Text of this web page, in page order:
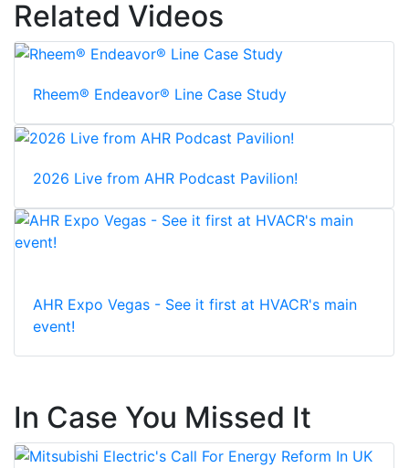
Related Videos
Rheem® Endeavor® Line Case Study
2026 Live from AHR Podcast Pavilion!
AHR Expo Vegas - See it first at HVACR's main
event!
In Case You Missed It